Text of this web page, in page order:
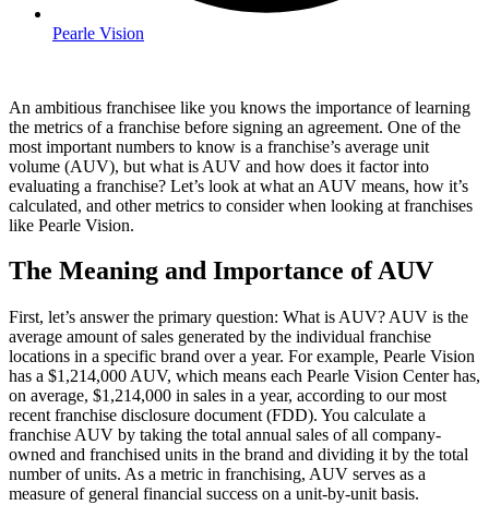
Pearle Vision
An ambitious franchisee like you knows the importance of learning
the metrics of a franchise before signing an agreement. One of the
most important numbers to know is a franchise’s average unit
volume (AUV), but what is AUV and how does it factor into
evaluating a franchise? Let’s look at what an AUV means, how it’s
calculated, and other metrics to consider when looking at franchises
like Pearle Vision.
The Meaning and Importance of AUV
First, let’s answer the primary question: What is AUV? AUV is the
average amount of sales generated by the individual franchise
locations in a specific brand over a year. For example, Pearle Vision
has a $1,214,000 AUV, which means each Pearle Vision Center has,
on average, $1,214,000 in sales in a year, according to our most
recent franchise disclosure document (FDD). You calculate a
franchise AUV by taking the total annual sales of all company-
owned and franchised units in the brand and dividing it by the total
number of units. As a metric in franchising, AUV serves as a
measure of general financial success on a unit-by-unit basis.